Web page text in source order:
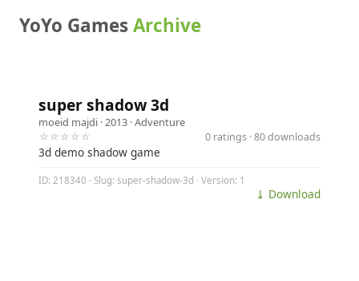
YoYo GamesArchive
super shadow 3d
moeid majdi · 2013 ·Adventure
☆☆☆☆☆
0 ratings · 80 downloads
3d demo shadow game
ID: 218340 · Slug: super-shadow-3d · Version: 1
⤓ Download